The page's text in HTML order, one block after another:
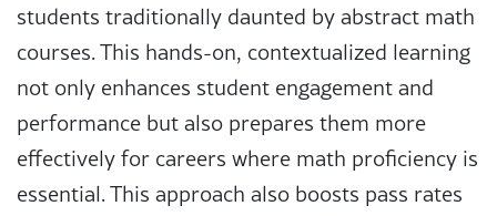
students traditionally daunted by abstract math
courses. This hands-on, contextualized learning
not only enhances student engagement and
performance but also prepares them more
effectively for careers where math proficiency is
essential. This approach also boosts pass rates